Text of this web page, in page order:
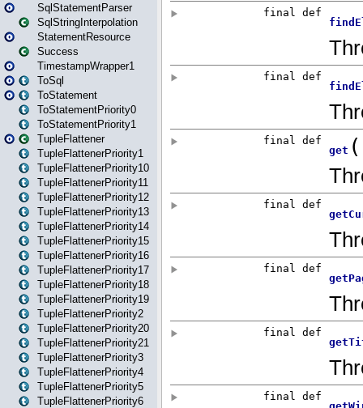
SqlStatementParser
SqlStringInterpolation
StatementResource
Success
TimestampWrapper1
ToSql
ToStatement
ToStatementPriority0
ToStatementPriority1
TupleFlattener
TupleFlattenerPriority1
TupleFlattenerPriority10
TupleFlattenerPriority11
TupleFlattenerPriority12
TupleFlattenerPriority13
TupleFlattenerPriority14
TupleFlattenerPriority15
TupleFlattenerPriority16
TupleFlattenerPriority17
TupleFlattenerPriority18
TupleFlattenerPriority19
TupleFlattenerPriority2
TupleFlattenerPriority20
TupleFlattenerPriority21
TupleFlattenerPriority3
TupleFlattenerPriority4
TupleFlattenerPriority5
TupleFlattenerPriority6